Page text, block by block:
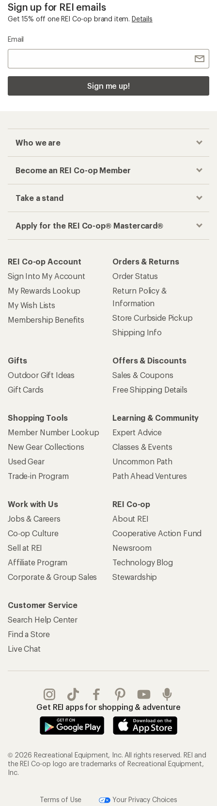
Sign up for REI emails
Get 15% off one REI Co-op brand item. Details
Email
Sign me up!
Who we are
Become an REI Co-op Member
Take a stand
Apply for the REI Co-op® Mastercard®
REI Co-op Account
Sign Into My Account
My Rewards Lookup
My Wish Lists
Membership Benefits
Orders & Returns
Order Status
Return Policy &
Information
Store Curbside Pickup
Shipping Info
Gifts
Outdoor Gift Ideas
Gift Cards
Offers & Discounts
Sales & Coupons
Free Shipping Details
Shopping Tools
Member Number Lookup
New Gear Collections
Used Gear
Trade-in Program
Learning & Community
Expert Advice
Classes & Events
Uncommon Path
Path Ahead Ventures
Work with Us
Jobs & Careers
Co-op Culture
Sell at REI
Affiliate Program
Corporate & Group Sales
REI Co-op
About REI
Cooperative Action Fund
Newsroom
Technology Blog
Stewardship
Customer Service
Search Help Center
Find a Store
Live Chat
Get REI apps for shopping & adventure
© 2026 Recreational Equipment, Inc. All rights reserved. REI and
the REI Co-op logo are trademarks of Recreational Equipment,
Inc.
Terms of Use Your Privacy Choices